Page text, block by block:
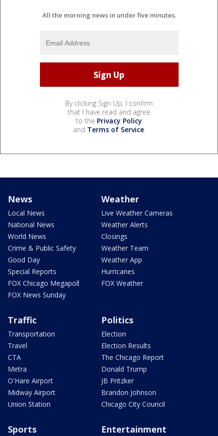
All the morning news in under five minutes.
By clicking Sign Up, I confirm
that I have read and agree
to the Privacy Policy
and Terms of Service.
News
Local News
National News
World News
Crime & Public Safety
Good Day
Special Reports
FOX Chicago Megapoll
FOX News Sunday
Weather
Live Weather Cameras
Weather Alerts
Closings
Weather Team
Weather App
Hurricanes
FOX Weather
Traffic
Transportation
Travel
CTA
Metra
O'Hare Airport
Midway Airport
Union Station
Politics
Election
Election Results
The Chicago Report
Donald Trump
JB Pritzker
Brandon Johnson
Chicago City Council
Sports Entertainment